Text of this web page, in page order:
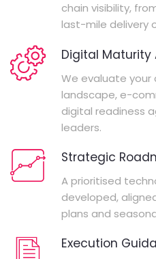
chain visibility,
last-mile delivery
Digital Maturity
We evaluate
landscape, e-
digital readiness
leaders.
Strategic
A prioritised
developed,
plans and
Execution